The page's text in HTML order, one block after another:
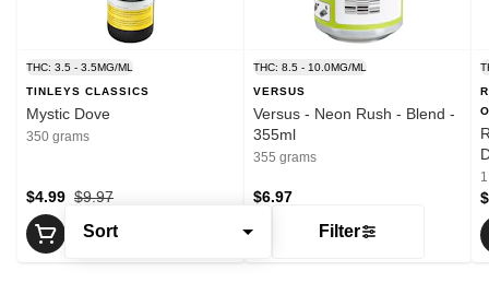
Sort Filter
THC: 3.5 - 3.5MG/ML
TINLEYS CLASSICS
Mystic Dove
350 grams
$9.97
$4.99
THC: 8.5 - 10.0MG/ML
VERSUS
Versus - Neon Rush - Blend -
355ml
355 grams
$6.97